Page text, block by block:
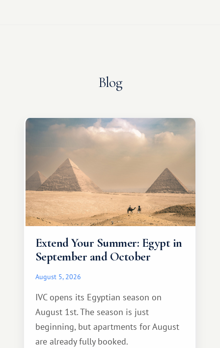
Blog
Extend Your Summer: Egypt in
September and October
August 5, 2026
IVC opens its Egyptian season on
August 1st. The season is just
beginning, but apartments for August
are already fully booked.